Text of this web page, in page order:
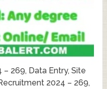
269, Data Entry, Site
2024 – 269,